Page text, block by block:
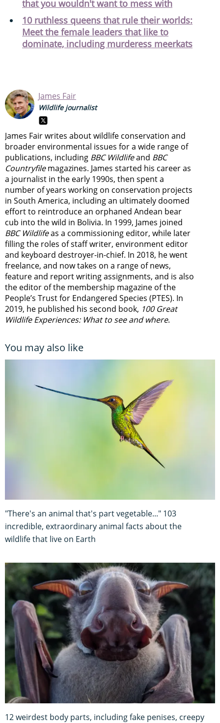
that you wouldn't want to mess with
10 ruthless queens that rule their worlds:
Meet the female leaders that like to
dominate, including murderess meerkats
James Fair
Wildlife journalist
James Fair writes about wildlife conservation and
broader environmental issues for a wide range of
publications, including BBC Wildlifeand BBC
Countryfilemagazines. James started his career as
a journalist in the early 1990s, then spent a
number of years working on conservation projects
in South America, including an ultimately doomed
effort to reintroduce an orphaned Andean bear
cub into the wild in Bolivia. In 1999, James joined
BBC Wildlifeas a commissioning editor, while later
filling the roles of staff writer, environment editor
and keyboard destroyer-in-chief. In 2018, he went
freelance, and now takes on a range of news,
feature and report writing assignments, and is also
the editor of the membership magazine of the
People’s Trust for Endangered Species (PTES). In
2019, he published his second book, 100 Great
Wildlife Experiences: What to see and where.
You may also like
"There's an animal that's part vegetable..." 103
incredible, extraordinary animal facts about the
wildlife that live on Earth
12 weirdest body parts, including fake penises, creepy